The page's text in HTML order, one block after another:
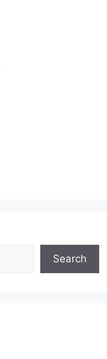
Search